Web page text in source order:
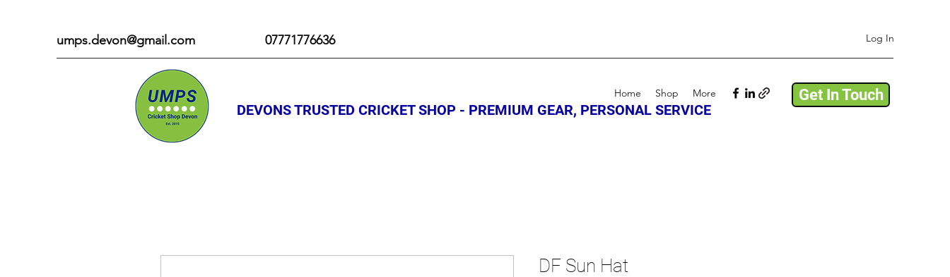
umps.devon@gmail.com 07771776636 Log In
Home Shop More Get In Touch
DEVONS TRUSTED CRICKET SHOP - PREMIUM GEAR, PERSONAL SERVICE
DF Sun Hat